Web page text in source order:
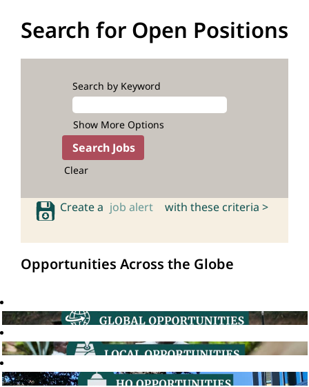
Search for Open Positions
Search by Keyword
Show More Options
Clear
Create a job alert with these criteria >
Opportunities Across the Globe